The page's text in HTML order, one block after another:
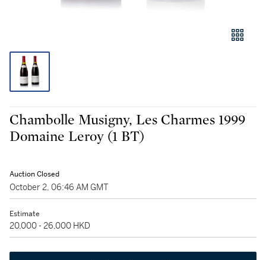
Chambolle Musigny, Les Charmes 1999
Domaine Leroy (1 BT)
Auction Closed
October 2, 06:46 AM GMT
Estimate
20,000 - 26,000 HKD